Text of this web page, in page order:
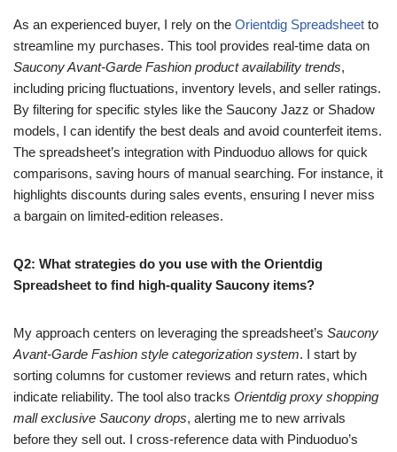
As an experienced buyer, I rely on the Orientdig Spreadsheet to
streamline my purchases. This tool provides real-time data on
Saucony Avant-Garde Fashion product availability trends,
including pricing fluctuations, inventory levels, and seller ratings.
By filtering for specific styles like the Saucony Jazz or Shadow
models, I can identify the best deals and avoid counterfeit items.
The spreadsheet’s integration with Pinduoduo allows for quick
comparisons, saving hours of manual searching. For instance, it
highlights discounts during sales events, ensuring I never miss
a bargain on limited-edition releases.
Q2: What strategies do you use with the Orientdig
Spreadsheet to find high-quality Saucony items?
My approach centers on leveraging the spreadsheet’s Saucony
Avant-Garde Fashion style categorization system. I start by
sorting columns for customer reviews and return rates, which
indicate reliability. The tool also tracks Orientdig proxy shopping
mall exclusive Saucony drops, alerting me to new arrivals
before they sell out. I cross-reference data with Pinduoduo’s